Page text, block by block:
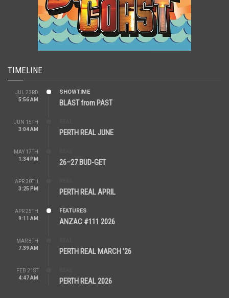
TIMELINE
JUL 23RD
5:56 AM
SHOWTIME
BLAST from PAST
JUN 15TH
3:04 AM
PERTH REAL JUNE
MAY 17TH
1:34 PM
26–27 BUD-GET
APR 30TH
3:25 PM
PERTH REAL APRIL
APR 25TH
9:11 AM
FEATURES
ANZAC #111 2026
MAR 8TH
7:39 AM
PERTH REAL MARCH ’26
FEB 21ST
4:47 AM
PERTH REAL 2026